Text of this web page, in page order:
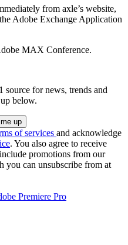
from axle’s website,
Adobe Exchange Application
MAX Conference.
source for news, trends and
below.
of services and acknowledge
. You also agree to receive
promotions from our
you can unsubscribe from at
Premiere Pro